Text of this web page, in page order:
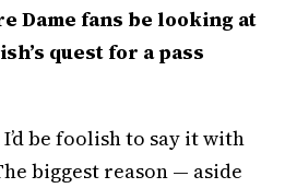
Dame fans be looking at
quest for a pass
I’d be foolish to say it with
biggest reason — aside